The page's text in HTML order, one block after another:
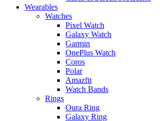
Wearables
Watches
Pixel Watch
Galaxy Watch
Garmin
OnePlus Watch
Coros
Polar
Amazfit
Watch Bands
Rings
Oura Ring
Galaxy Ring